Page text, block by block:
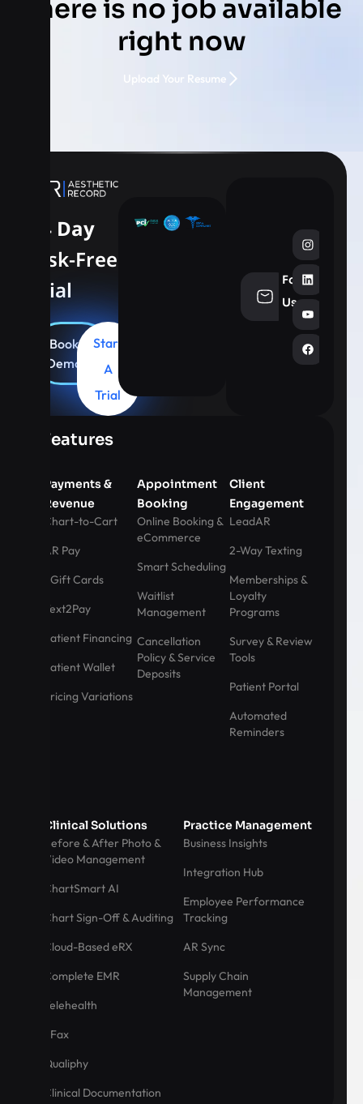
There is no job available
right now
Upload Your Resume
14 Day
Risk-Free
Trial
Book
Demo
Start
A
Trial
Follow
Us
Features
Payments &
Revenue
Chart-to-Cart
AR Pay
eGift Cards
Text2Pay
Patient Financing
Patient Wallet
Pricing Variations
Appointment
Booking
Online Booking &
eCommerce
Smart Scheduling
Waitlist
Management
Cancellation
Policy & Service
Deposits
Client
Engagement
LeadAR
2-Way Texting
Memberships &
Loyalty
Programs
Survey & Review
Tools
Patient Portal
Automated
Reminders
Clinical Solutions
Before & After Photo &
Video Management
ChartSmart AI
Chart Sign-Off & Auditing
Cloud-Based eRX
Complete EMR
Telehealth
eFax
Qualiphy
Clinical Documentation
Practice Management
Business Insights
Integration Hub
Employee Performance
Tracking
AR Sync
Supply Chain
Management